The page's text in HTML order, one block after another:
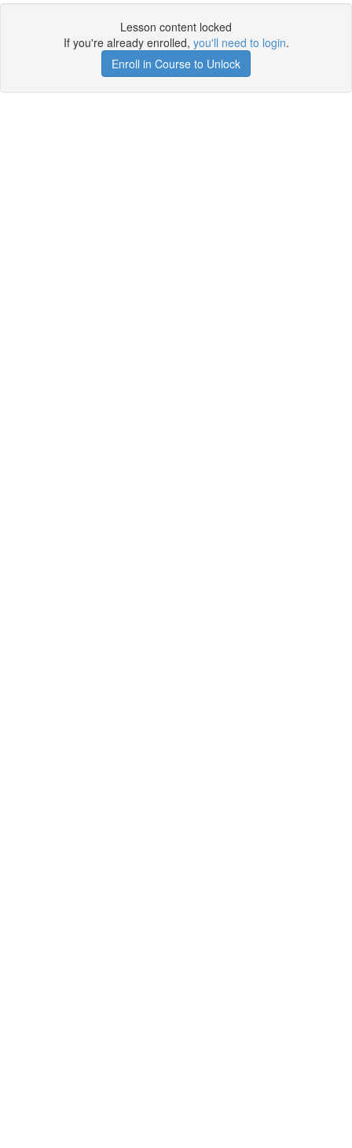
Lesson content locked
If you're already enrolled, you'll need to login.
Enroll in Course to Unlock